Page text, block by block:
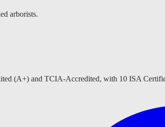
arborists.
(A+) and TCIA-Accredited, with 10 ISA